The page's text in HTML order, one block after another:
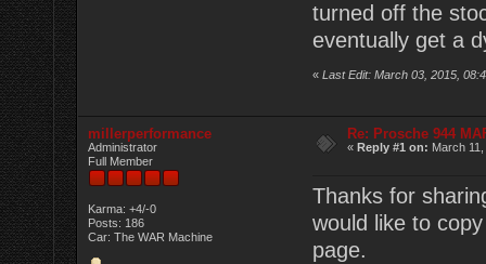
turned off the
eventually get a
« Last Edit: March 03, 2015,
millerperformance
Administrator
Full Member
Karma: +4/-0
Posts: 186
Car: The WAR Machine
Re: Prosche 944
«Reply #1 on: March
Thanks for
would like to
page.